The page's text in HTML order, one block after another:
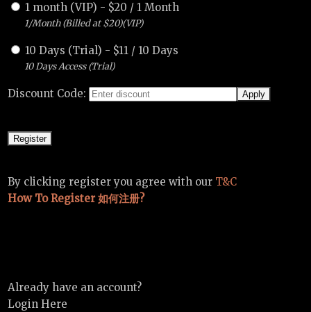
1 month (VIP) - $20 / 1 Month
1/Month (Billed at $20)(VIP)
10 Days (Trial) - $11 / 10 Days
10 Days Access (Trial)
Discount Code:
By clicking register you agree with our T&C
How To Register 如何注册?
Already have an account?
Login Here